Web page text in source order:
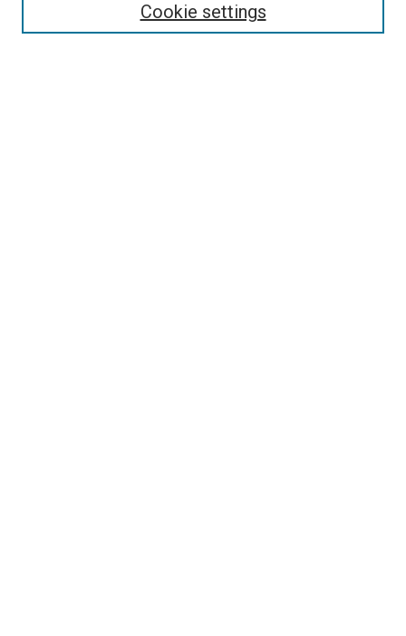
Cookie settings